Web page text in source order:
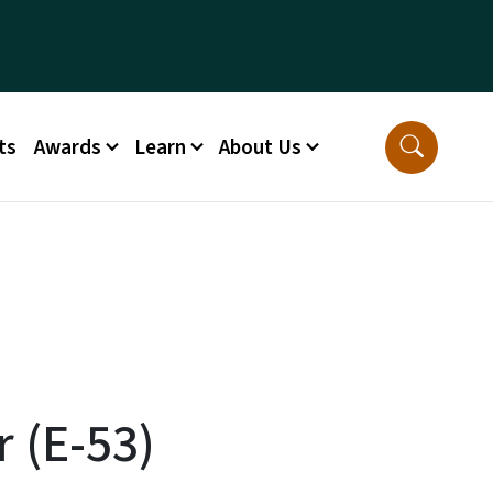
Awards Learn About Us
(E-53)